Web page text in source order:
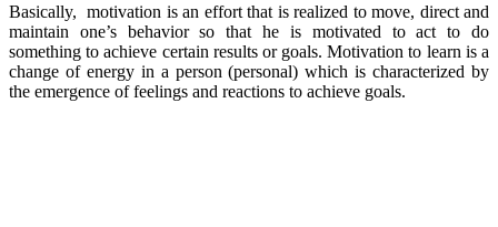
Basically, motivation is an effort that is realized to move, direct and
maintain one’s behavior so that he is motivated to act to do
something to achieve certain results or goals. Motivation to learn is a
change of energy in a person (personal) which is characterized by
the emergence of feelings and reactions to achieve goals.